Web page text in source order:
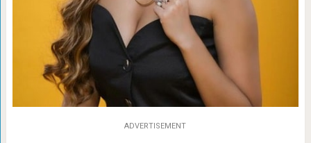
ADVERTISEMENT